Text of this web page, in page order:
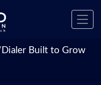
Built to Grow